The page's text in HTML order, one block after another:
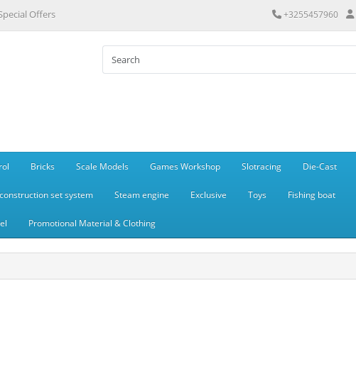
Offers +3255457960
Bricks Scale Models Games Workshop Slotracing Die-Cast
set system Steam engine Exclusive Toys Fishing boat
Promotional Material & Clothing